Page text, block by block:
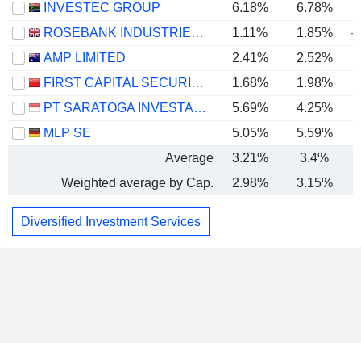
INVESTEC GROUP
6.18%
6.78%
ROSEBANK INDUSTRIES PLC
1.11% 1.85%
-
AMP LIMITED
2.41% 2.52%
FIRST CAPITAL SECURITIES CO., LTD.
1.68% 1.98%
PT SARATOGA INVESTAMA SEDAYA TBK
5.69%
4.25%
MLP SE
5.05% 5.59%
Average
3.21% 3.4%
Weighted average by Cap.
2.98% 3.15%
Diversified Investment Services